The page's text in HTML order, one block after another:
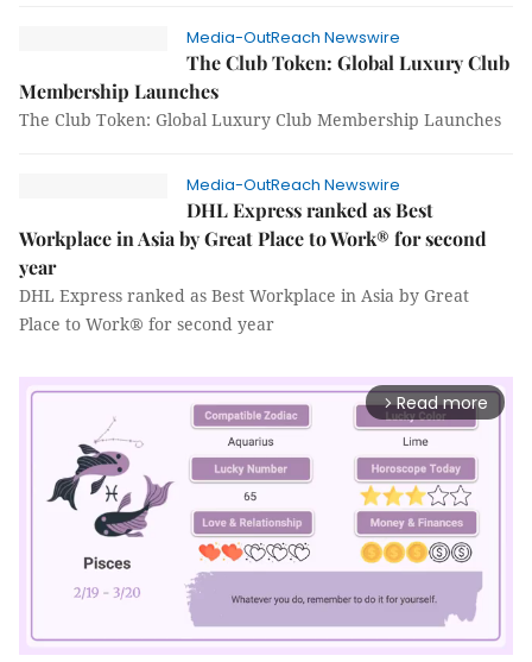
Media-OutReach Newswire
The Club Token: Global Luxury Club
Membership Launches
The Club Token: Global Luxury Club Membership Launches
Media-OutReach Newswire
DHL Express ranked as Best
Workplace in Asia by Great Place to Work® for second
year
DHL Express ranked as Best Workplace in Asia by Great
Place to Work® for second year
arrow_forward_ios Read more